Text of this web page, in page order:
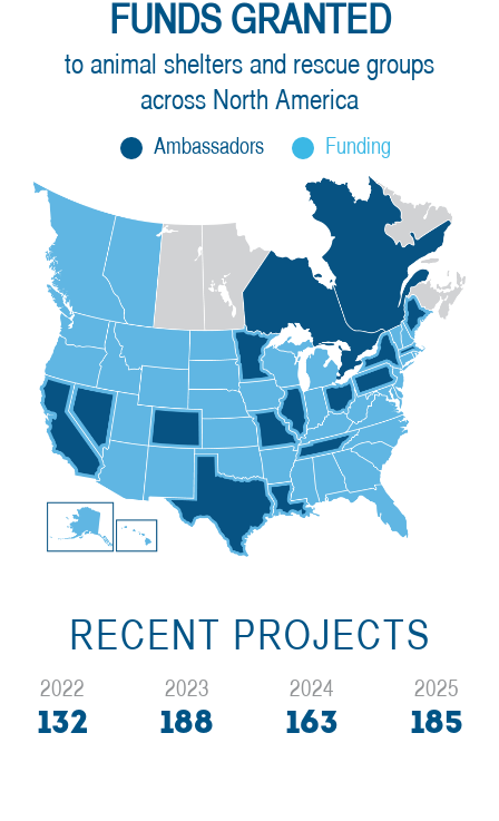
FUNDS GRANTED
to animal shelters and rescue groups
across North America
Ambassadors Funding
RECENT PROJECTS
2022
132
2023
188
2024
163
2025
185